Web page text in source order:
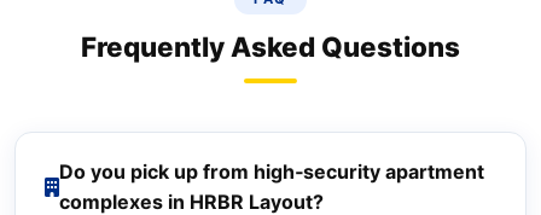
Frequently Asked Questions
Do you pick up from high‑security apartment
complexes in HRBR Layout?